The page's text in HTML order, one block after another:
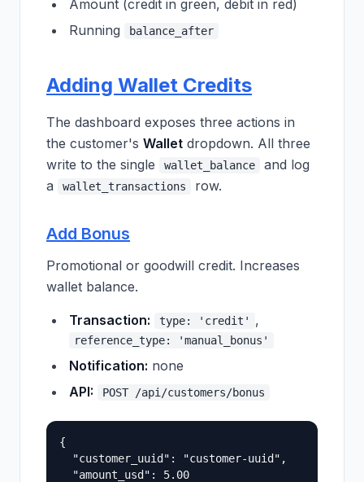
Amount (credit in green, debit in red)
Running
balance_after
Adding Wallet Credits
The dashboard exposes three actions in
the customer's Wallet dropdown. All three
write to the single
wallet_balance
and log
a
wallet_transactions row.
Add Bonus
Promotional or goodwill credit. Increases
wallet balance.
Transaction: type: 'credit' ,
reference_type: 'manual_bonus'
Notification: none
API:
POST /api/customers/bonus
{
  "customer_uuid": "customer-uuid",
  "amount_usd": 5.00